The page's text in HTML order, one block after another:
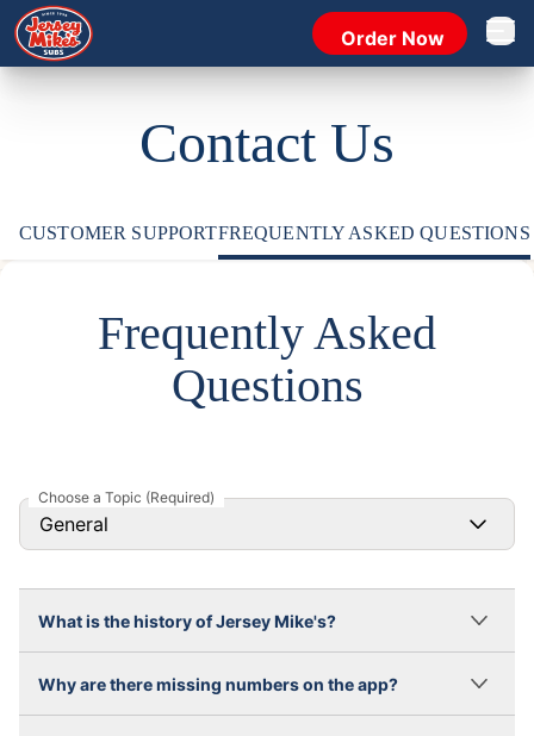
Order Now Open
Contact Us
CUSTOMER SUPPORTFREQUENTLY ASKED QUESTIONS
Frequently Asked
Questions
General
Choose a Topic (Required)
What is the history of Jersey Mike's?
Why are there missing numbers on the app?